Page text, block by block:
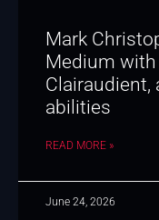
Mark
Medium with
Clairaudient,
abilities
READ MORE »
June 24, 2026